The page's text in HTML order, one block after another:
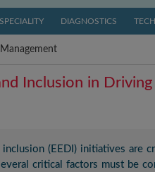
DIAGNOSTICS
Inclusion in
(EEDI) initiatives are
critical factors must be